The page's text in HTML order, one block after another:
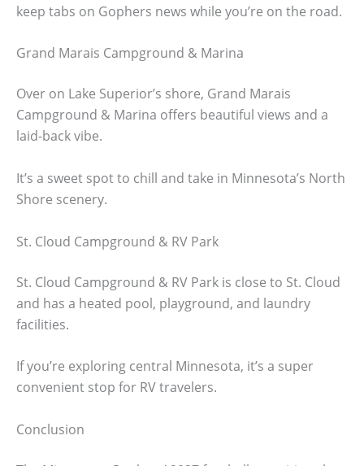
keep tabs on Gophers news while you’re on the road.
Grand Marais Campground & Marina
Over on Lake Superior’s shore, Grand Marais
Campground & Marina offers beautiful views and a
laid-back vibe.
It’s a sweet spot to chill and take in Minnesota’s North
Shore scenery.
St. Cloud Campground & RV Park
St. Cloud Campground & RV Park is close to St. Cloud
and has a heated pool, playground, and laundry
facilities.
If you’re exploring central Minnesota, it’s a super
convenient stop for RV travelers.
Conclusion